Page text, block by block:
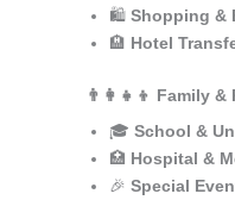
🛍️ Shopping &
🏨 Hotel
👨‍👩‍👧‍👦 Family
🎓 School &
🏥 Hospital &
🎉 Special